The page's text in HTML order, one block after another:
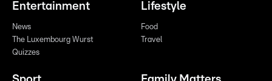
Entertainment
News
The Luxembourg Wurst
Quizzes
Lifestyle
Food
Travel